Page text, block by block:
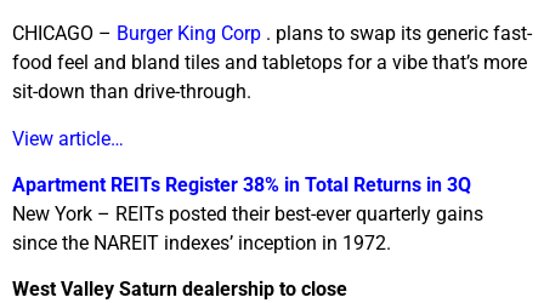
CHICAGO – Burger King Corp . plans to swap its generic fast-
food feel and bland tiles and tabletops for a vibe that’s more
sit-down than drive-through.
View article…
Apartment REITs Register 38% in Total Returns in 3Q
New York – REITs posted their best-ever quarterly gains
since the NAREIT indexes’ inception in 1972.
West Valley Saturn dealership to close